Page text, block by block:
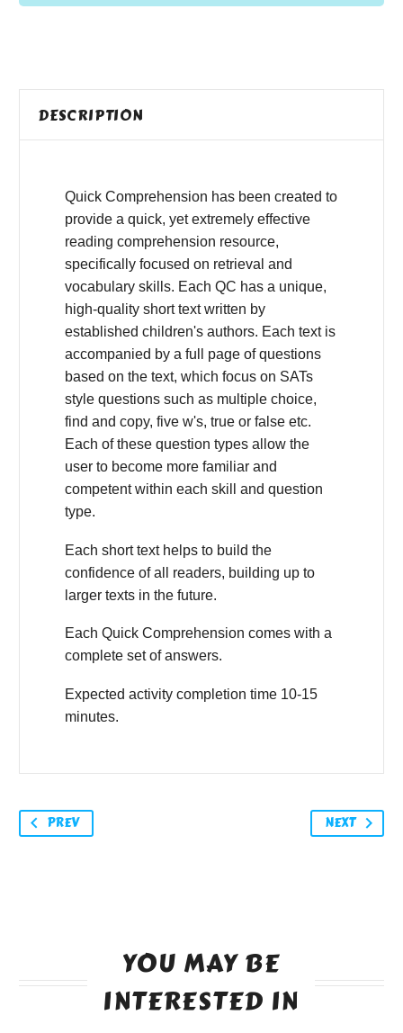
DESCRIPTION
Quick Comprehension has been created to
provide a quick, yet extremely effective
reading comprehension resource,
specifically focused on retrieval and
vocabulary skills. Each QC has a unique,
high-quality short text written by
established children's authors. Each text is
accompanied by a full page of questions
based on the text, which focus on SATs
style questions such as multiple choice,
find and copy, five w's, true or false etc.
Each of these question types allow the
user to become more familiar and
competent within each skill and question
type.
Each short text helps to build the
confidence of all readers, building up to
larger texts in the future.
Each Quick Comprehension comes with a
complete set of answers.
Expected activity completion time 10-15
minutes.
PREV NEXT
YOU MAY BE
INTERESTED IN